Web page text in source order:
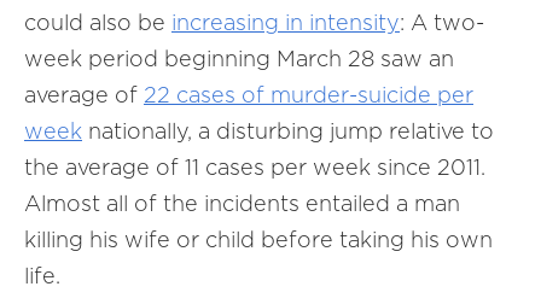
could also be increasing in intensity: A two-
week period beginning March 28 saw an
average of 22 cases of murder-suicide per
week nationally, a disturbing jump relative to
the average of 11 cases per week since 2011.
Almost all of the incidents entailed a man
killing his wife or child before taking his own
life.